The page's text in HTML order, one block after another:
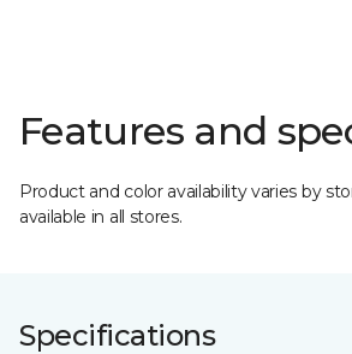
Features and
Product and color availability varies by
available in all stores.
Specifications